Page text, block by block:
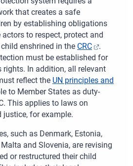
that creates a safe
by establishing obligations
to respect, protect and
enshrined in the CRC
.
must be established for
rights. In addition, all relevant
reflect the UN principles and
to Member States as duty-
This applies to laws on
justice, for example.
such as Denmark, Estonia,
and Slovenia, are revising
or restructured their child